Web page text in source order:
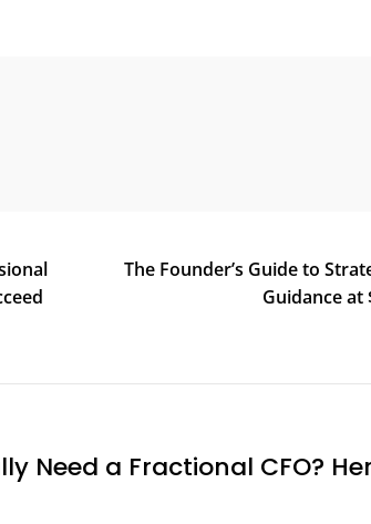
The Founder’s Guide to
Guidance at
Need a Fractional CFO?